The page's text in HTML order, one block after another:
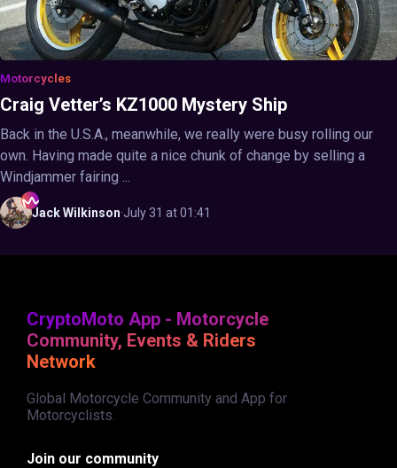
Motorcycles
Craig Vetter’s KZ1000 Mystery Ship
Back in the U.S.A., meanwhile, we really were busy rolling our
own. Having made quite a nice chunk of change by selling a
Windjammer fairing ...
JackWilkinson·July 31 at 01:41
CryptoMoto App - Motorcycle
Community, Events & Riders
Network
Global Motorcycle Community and App for
Motorcyclists.
Join our community